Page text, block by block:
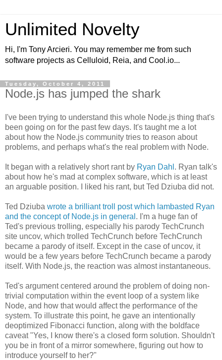
Unlimited Novelty
Hi, I'm Tony Arcieri. You may remember me from such
software projects as Celluloid, Reia, and Cool.io...
Tuesday, October 4, 2011
Node.js has jumped the shark
I've been trying to understand this whole Node.js thing that's
been going on for the past few days. It's taught me a lot
about how the Node.js community tries to reason about
problems, and perhaps what's the real problem with Node.
It began with a relatively short rant by Ryan Dahl . Ryan talk's
about how he's mad at complex software, which is at least
an arguable position. I liked his rant, but Ted Dziuba did not.
Ted Dziuba wrote a brilliant troll post which lambasted Ryan
and the concept of Node.js in general . I'm a huge fan of
Ted's previous trolling, especially his parody TechCrunch
site uncov, which trolled TechCrunch before TechCrunch
became a parody of itself. Except in the case of uncov, it
would be a few years before TechCrunch became a parody
itself. With Node.js, the reaction was almost instantaneous.
Ted's argument centered around the problem of doing non-
trivial computation within the event loop of a system like
Node, and how that would affect the performance of the
system. To illustrate this point, he gave an intentionally
deoptimized Fibonacci function, along with the boldface
caveat "Yes, I know there's a closed form solution. Shouldn't
you be in front of a mirror somewhere, figuring out how to
introduce yourself to her?"